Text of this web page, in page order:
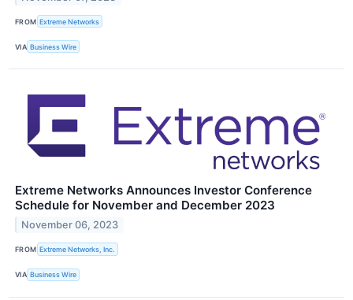
FROM Extreme Networks
VIA Business Wire
Extreme Networks Announces Investor Conference
Schedule for November and December 2023
November 06, 2023
FROM Extreme Networks, Inc.
VIA Business Wire